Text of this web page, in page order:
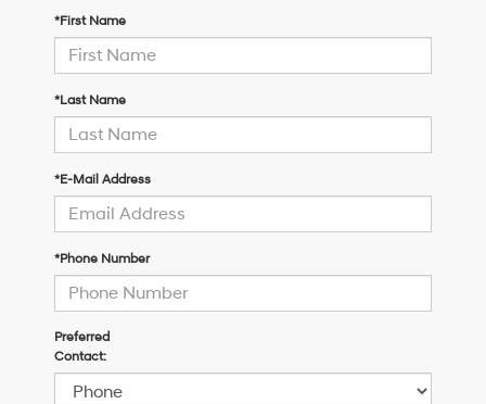
*First Name
*Last Name
*E-Mail Address
*Phone Number
Preferred
Contact: